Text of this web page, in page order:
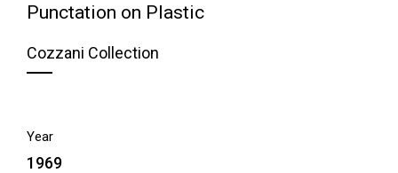
Punctation on Plastic
Cozzani Collection
Year
1969